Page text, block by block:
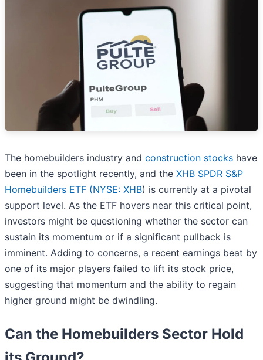
The homebuilders industry and construction stocks have
been in the spotlight recently, and the XHB SPDR S&P
Homebuilders ETF (NYSE: XHB) is currently at a pivotal
support level. As the ETF hovers near this critical point,
investors might be questioning whether the sector can
sustain its momentum or if a significant pullback is
imminent. Adding to concerns, a recent earnings beat by
one of its major players failed to lift its stock price,
suggesting that momentum and the ability to regain
higher ground might be dwindling.
Can the Homebuilders Sector Hold